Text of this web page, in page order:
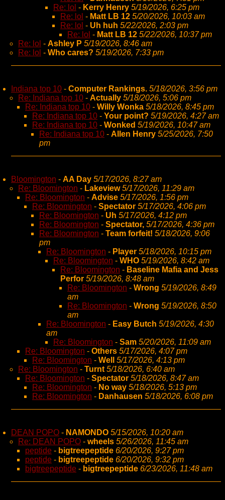
Re: lol - Kerry Henry 5/19/2026, 6:25 pm
Re: lol - Matt LB 12 5/20/2026, 10:03 am
Re: lol - Uh huh 5/22/2026, 2:03 pm
Re: lol - Matt LB 12 5/22/2026, 10:37 pm
Re: lol - Ashley P 5/19/2026, 8:46 am
Re: lol - Who cares? 5/19/2026, 7:33 pm
Indiana top 10 - Computer Rankings. 5/18/2026, 3:56 pm
Re: Indiana top 10 - Actually 5/18/2026, 5:06 pm
Re: Indiana top 10 - Willy Wonka 5/18/2026, 8:45 pm
Re: Indiana top 10 - Your point? 5/19/2026, 4:27 am
Re: Indiana top 10 - Wonked 5/19/2026, 10:47 am
Re: Indiana top 10 - Allen Henry 5/25/2026, 7:50
pm
Bloomington - AA Day 5/17/2026, 8:27 am
Re: Bloomington - Lakeview 5/17/2026, 11:29 am
Re: Bloomington - Advise 5/17/2026, 1:56 pm
Re: Bloomington - Spectator 5/17/2026, 4:06 pm
Re: Bloomington - Uh 5/17/2026, 4:12 pm
Re: Bloomington - Spectator, 5/17/2026, 4:36 pm
Re: Bloomington - Team forfeit! 5/18/2026, 9:06
pm
Re: Bloomington - Player 5/18/2026, 10:15 pm
Re: Bloomington - WHO 5/19/2026, 8:42 am
Re: Bloomington - Baseline Mafia and Jess
Perfor 5/19/2026, 8:48 am
Re: Bloomington - Wrong 5/19/2026, 8:49
am
Re: Bloomington - Wrong 5/19/2026, 8:50
am
Re: Bloomington - Easy Butch 5/19/2026, 4:30
am
Re: Bloomington - Sam 5/20/2026, 11:09 am
Re: Bloomington - Others 5/17/2026, 4:07 pm
Re: Bloomington - Well
5/17/2026, 4:13 pm
Re: Bloomington - Turnt 5/18/2026, 6:40 am
Re: Bloomington - Spectator 5/18/2026, 8:47 am
Re: Bloomington - No way 5/18/2026, 5:13 pm
Re: Bloomington - Danhausen 5/18/2026, 6:08 pm
DEAN POPO - NAMONDO 5/15/2026, 10:20 am
Re: DEAN POPO - wheels 5/26/2026, 11:45 am
peptide - bigtreepeptide 6/20/2026, 9:27 pm
peptide - bigtreepeptide 6/20/2026, 9:32 pm
bigtreepeptide - bigtreepeptide 6/23/2026, 11:48 am